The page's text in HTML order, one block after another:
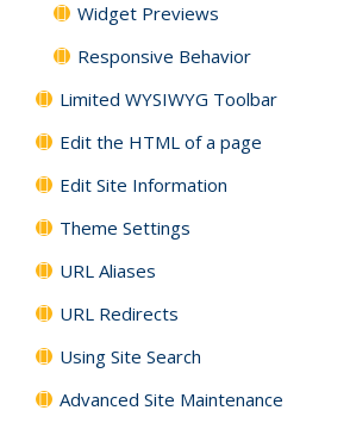
Widget Previews
Responsive Behavior
Limited WYSIWYG Toolbar
Edit the HTML of a page
Edit Site Information
Theme Settings
URL Aliases
URL Redirects
Using Site Search
Advanced Site Maintenance